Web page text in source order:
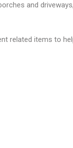
and
related items to